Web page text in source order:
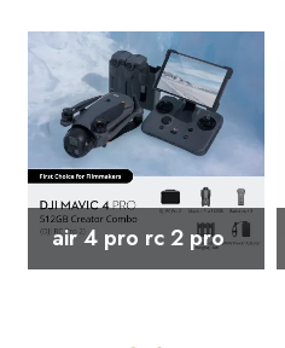
air 4 pro rc 2 pro